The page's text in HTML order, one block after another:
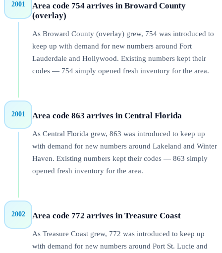
2001
Area code 754 arrives in Broward County
(overlay)
As Broward County (overlay) grew, 754 was introduced to
keep up with demand for new numbers around Fort
Lauderdale and Hollywood. Existing numbers kept their
codes — 754 simply opened fresh inventory for the area.
2001 Area code 863 arrives in Central Florida
As Central Florida grew, 863 was introduced to keep up
with demand for new numbers around Lakeland and Winter
Haven. Existing numbers kept their codes — 863 simply
opened fresh inventory for the area.
2002 Area code 772 arrives in Treasure Coast
As Treasure Coast grew, 772 was introduced to keep up
with demand for new numbers around Port St. Lucie and